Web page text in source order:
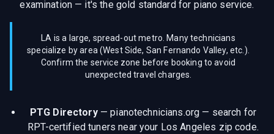
examination — it's the gold standard for piano service.
LA is a large, spread-out metro. Many technicians
specialize by area (West Side, San Fernando Valley, etc.).
Confirm the service zone before booking to avoid
unexpected travel charges.
PTG Directory—pianotechnicians.org — search for
RPT-certified tuners near your Los Angeles zip code.